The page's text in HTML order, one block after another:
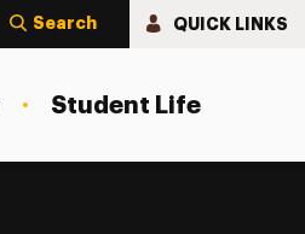
Search QUICK LINKS
Student Life